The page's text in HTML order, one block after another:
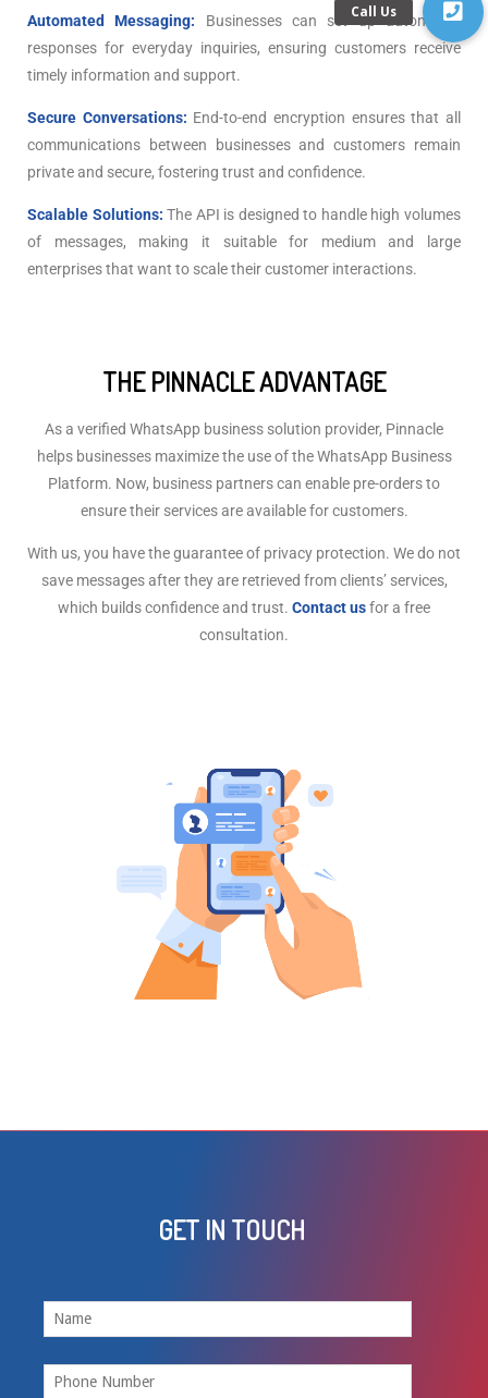
Automated Messaging: Businesses can set up automated
responses for everyday inquiries, ensuring customers receive
timely information and support.
Secure Conversations: End-to-end encryption ensures that all
communications between businesses and customers remain
private and secure, fostering trust and confidence.
Scalable Solutions:The API is designed to handle high volumes
of messages, making it suitable for medium and large
enterprises that want to scale their customer interactions.
THE PINNACLE ADVANTAGE
As a verified WhatsApp business solution provider, Pinnacle
helps businesses maximize the use of the WhatsApp Business
Platform. Now, business partners can enable pre-orders to
ensure their services are available for customers.
With us, you have the guarantee of privacy protection. We do not
save messages after they are retrieved from clients’ services,
which builds confidence and trust. Contact usfor a free
consultation.
GET IN TOUCH